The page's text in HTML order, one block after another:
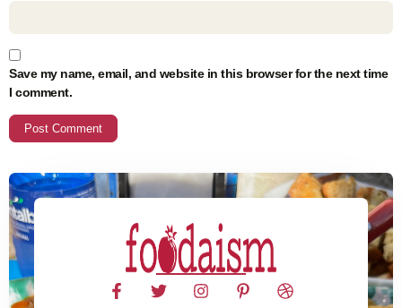
Save my name, email, and website in this browser for the next time
I comment.